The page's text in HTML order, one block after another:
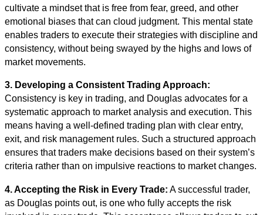
cultivate a mindset that is free from fear, greed, and other
emotional biases that can cloud judgment. This mental state
enables traders to execute their strategies with discipline and
consistency, without being swayed by the highs and lows of
market movements.
3. Developing a Consistent Trading Approach:
Consistency is key in trading, and Douglas advocates for a
systematic approach to market analysis and execution. This
means having a well-defined trading plan with clear entry,
exit, and risk management rules. Such a structured approach
ensures that traders make decisions based on their system’s
criteria rather than on impulsive reactions to market changes.
4. Accepting the Risk in Every Trade: A successful trader,
as Douglas points out, is one who fully accepts the risk